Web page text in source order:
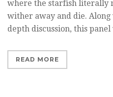
where the starfish literally
wither away and die.
depth discussion, this
READ MORE